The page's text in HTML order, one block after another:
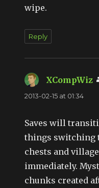
wipe.
Reply
XCompWiz
2013-02-15 at 01:34
Saves will
things switching
chests and
immediately.
chunks created